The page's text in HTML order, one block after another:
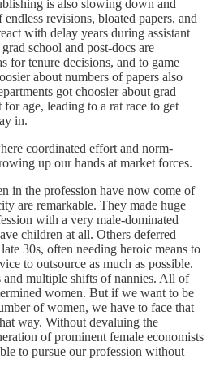
is also slowing down and
revisions, bloated papers, and
with delay years during assistant
school and post-docs are
for tenure decisions, and to game
about numbers of papers also
got choosier about grad
for age, leading to a rat race to get
in.
coordinated effort and norm-
up our hands at market forces.
in the profession have now come of
are remarkable. They made huge
with a very male-dominated
children at all. Others deferred
30s, often needing heroic means to
to outsource as much as possible.
and multiple shifts of nannies. All of
women. But if we want to be
of women, we have to face that
way. Without devaluing the
of prominent female economists
to pursue our profession without